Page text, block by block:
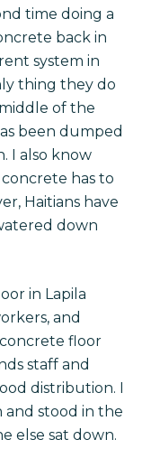
time doing a
back in
system in
thing they do
of the
been dumped
I also know
has to
Haitians have
down
in Lapila
and
floor
staff and
distribution. I
stood in the
else sat down.